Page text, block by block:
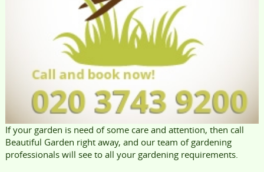
If your garden is need of some care and attention, then call
Beautiful Garden right away, and our team of gardening
professionals will see to all your gardening requirements.